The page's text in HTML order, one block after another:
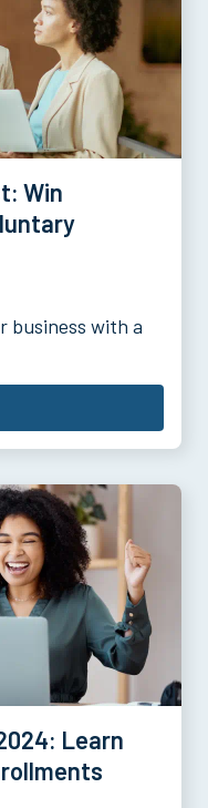
Win
business with a
Learn